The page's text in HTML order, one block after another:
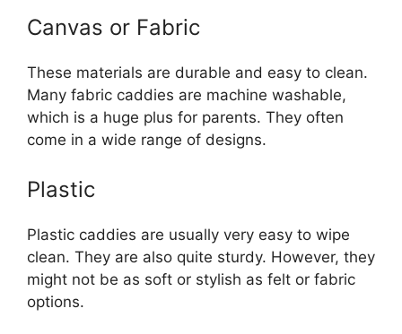
Canvas or Fabric
These materials are durable and easy to clean.
Many fabric caddies are machine washable,
which is a huge plus for parents. They often
come in a wide range of designs.
Plastic
Plastic caddies are usually very easy to wipe
clean. They are also quite sturdy. However, they
might not be as soft or stylish as felt or fabric
options.